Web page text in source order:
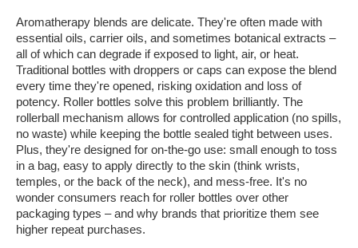
Aromatherapy blends are delicate. They're often made with
essential oils, carrier oils, and sometimes botanical extracts –
all of which can degrade if exposed to light, air, or heat.
Traditional bottles with droppers or caps can expose the blend
every time they're opened, risking oxidation and loss of
potency. Roller bottles solve this problem brilliantly. The
rollerball mechanism allows for controlled application (no spills,
no waste) while keeping the bottle sealed tight between uses.
Plus, they're designed for on-the-go use: small enough to toss
in a bag, easy to apply directly to the skin (think wrists,
temples, or the back of the neck), and mess-free. It's no
wonder consumers reach for roller bottles over other
packaging types – and why brands that prioritize them see
higher repeat purchases.